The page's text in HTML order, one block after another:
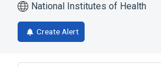
National Institutes of Health
Create Alert